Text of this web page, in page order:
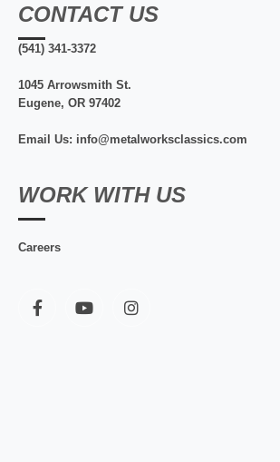
CONTACT US
(541) 341-3372
1045 Arrowsmith St.
Eugene, OR 97402
Email Us: info@metalworksclassics.com
WORK WITH US
Careers